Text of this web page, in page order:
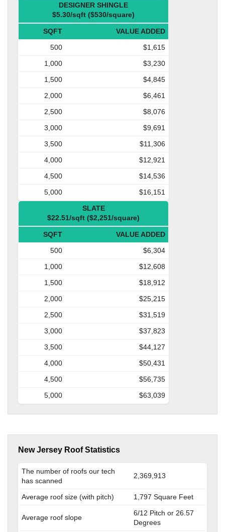
DESIGNER SHINGLE
$5.30/sqft ($530/square)
SQFT
VALUE ADDED
500
$1,615
1,000
$3,230
1,500
$4,845
2,000
$6,461
2,500
$8,076
3,000
$9,691
3,500
$11,306
4,000
$12,921
4,500
$14,536
5,000
$16,151
SLATE
$22.51/sqft ($2,251/square)
SQFT
VALUE ADDED
500
$6,304
1,000
$12,608
1,500
$18,912
2,000
$25,215
2,500
$31,519
3,000
$37,823
3,500
$44,127
4,000
$50,431
4,500
$56,735
5,000
$63,039
New Jersey Roof Statistics
The number of roofs our tech
has scanned
2,369,913
Average roof size (with pitch) 1,797 Square Feet
Average roof slope
6/12 Pitch or 26.57
Degrees